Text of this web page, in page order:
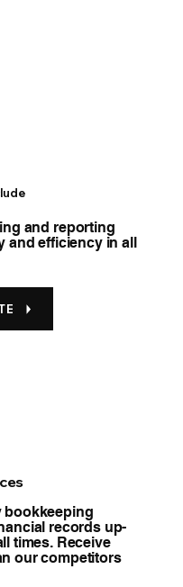
bookkeeping
records up-
times. Receive
our competitors
and reporting
efficiency in all